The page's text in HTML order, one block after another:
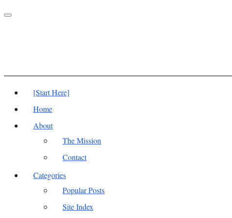
Toggle
[Start Here]
Home
About
The Mission
Contact
Categories
Popular Posts
Site Index